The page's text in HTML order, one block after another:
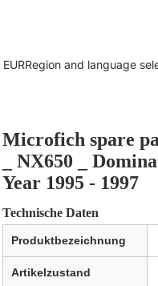
EURRegion and language
Microfich spare
_ NX650 _
Year 1995 - 1997
Technische Daten
Produktbezeichnung
Artikelzustand